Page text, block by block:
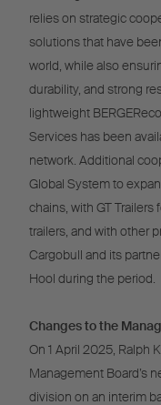
relies on strategic
solutions that have
world, while also
durability, and strong
lightweight
Services has been
network. Additional
Global System to
chains, with GT
trailers, and with other
Cargobull and its
Hool during the period.
Changes to the
On 1 April 2025, Ralph
Management Board’s
division on an interim